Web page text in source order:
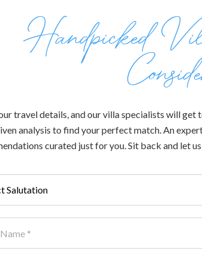
Handpicked
travel details, and our villa specialists will
analysis to find your perfect match. An
curated just for you. Sit back and let